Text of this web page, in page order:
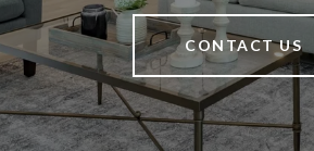
CONTACT US